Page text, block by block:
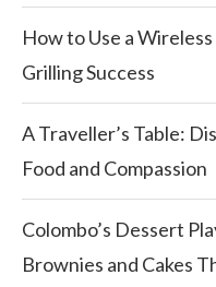
How to Use a
Grilling Success
A Traveller’s Table:
Food and Compassion
Colombo’s Dessert
Brownies and Cakes